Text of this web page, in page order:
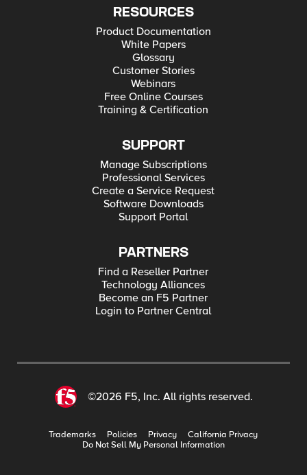
RESOURCES
Product Documentation
White Papers
Glossary
Customer Stories
Webinars
Free Online Courses
Training & Certification
SUPPORT
Manage Subscriptions
Professional Services
Create a Service Request
Software Downloads
Support Portal
PARTNERS
Find a Reseller Partner
Technology Alliances
Become an F5 Partner
Login to Partner Central
©2026 F5, Inc. All rights reserved.
Trademarks Policies Privacy
California Privacy
Do Not Sell My Personal Information